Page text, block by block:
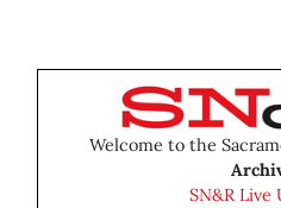
Welcome to the
SN&R Live